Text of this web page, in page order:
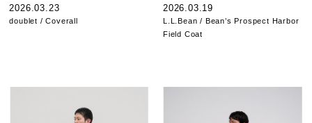
2026.03.23
doublet / Coverall
2026.03.19
L.L.Bean / Bean’s Prospect Harbor
Field Coat